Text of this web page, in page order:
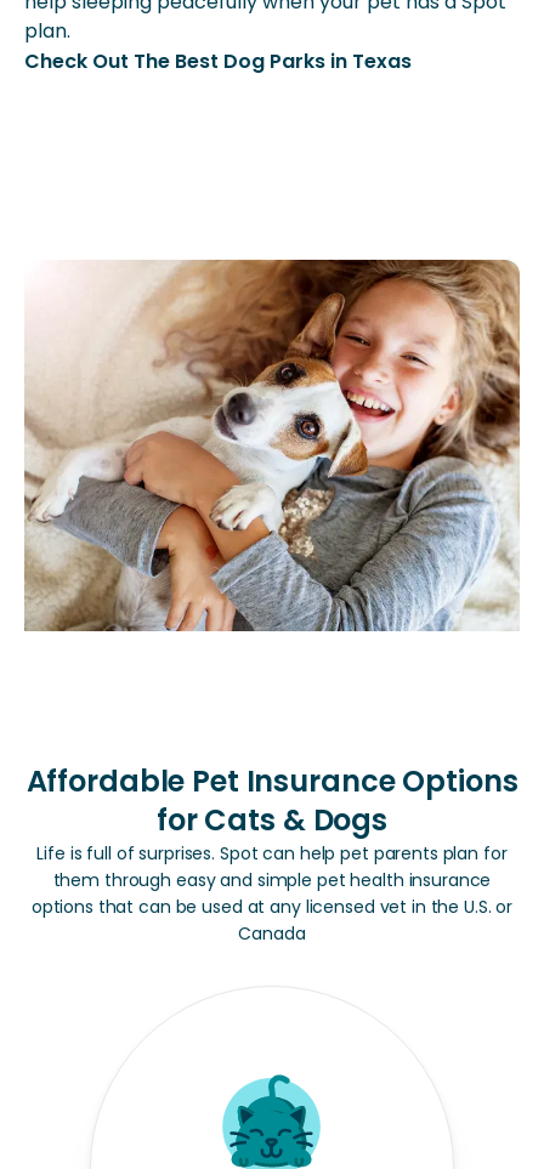
plan.
Check Out The Best Dog Parks in Texas
Affordable Pet Insurance Options
for Cats & Dogs
Life is full of surprises. Spot can help pet parents plan for
them through easy and simple pet health insurance
options that can be used at any licensed vet in the U.S. or
Canada